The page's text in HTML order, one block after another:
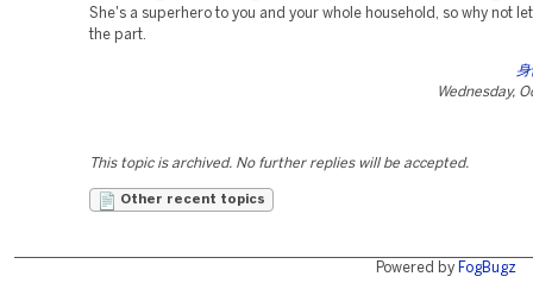
She's a superhero to you and your whole household, so why not
the part.
Wednesday,
This topic is archived. No further replies will be accepted.
Other recent topics
Powered by FogBugz